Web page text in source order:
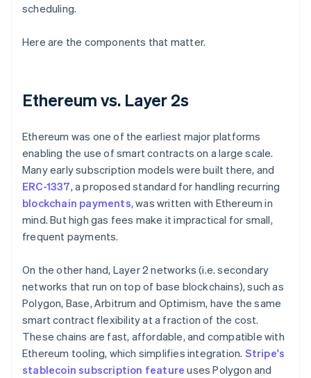
scheduling.
Here are the components that matter.
Ethereum vs. Layer 2s
Ethereum was one of the earliest major platforms
enabling the use of smart contracts on a large scale.
Many early subscription models were built there, and
ERC-1337, a proposed standard for handling recurring
blockchain payments, was written with Ethereum in
mind. But high gas fees make it impractical for small,
frequent payments.
On the other hand, Layer 2 networks (i.e. secondary
networks that run on top of base blockchains), such as
Polygon, Base, Arbitrum and Optimism, have the same
smart contract flexibility at a fraction of the cost.
These chains are fast, affordable, and compatible with
Ethereum tooling, which simplifies integration. Stripe's
stablecoin subscription feature uses Polygon and